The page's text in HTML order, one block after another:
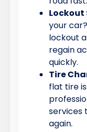
Lockout
your
lockout
regain
quickly.
Tire
flat tire
services
again.